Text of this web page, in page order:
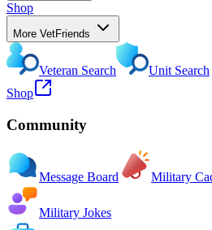
Shop
More VetFriends
Veteran Search Unit Search
Shop
Community
Message Board Military
Military Jokes